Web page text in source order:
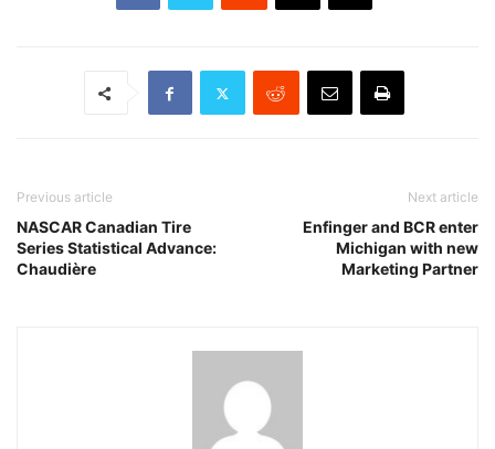
Previous article
NASCAR Canadian Tire
Series Statistical Advance:
Chaudière
Next article
Enfinger and BCR enter
Michigan with new
Marketing Partner